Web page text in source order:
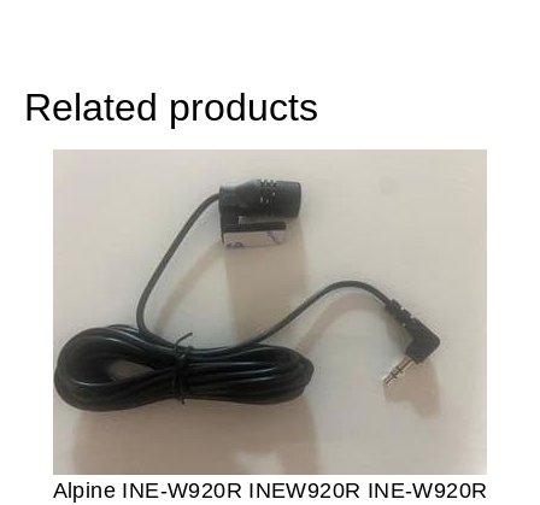
Related products
Alpine INE-W920R INEW920R INE-W920R